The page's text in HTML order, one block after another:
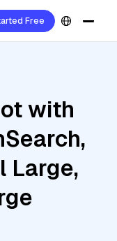
Free
with
Large,